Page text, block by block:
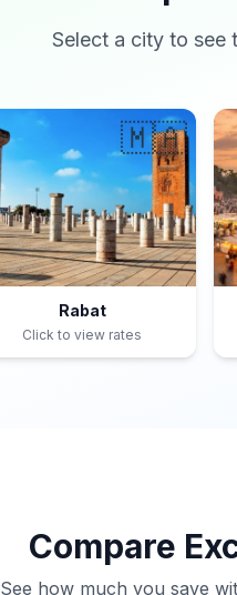
Select a city to see
🇲🇦
Rabat
Click to view rates
Compare
See how much you save